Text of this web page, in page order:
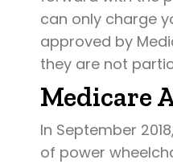
can only charge
approved by
they are not
Medicare
In September
of power